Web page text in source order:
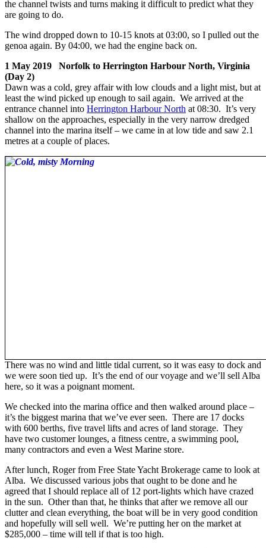
the channel twists and turns making it difficult to predict what they
are going to do.
The wind dropped down to 10-15 knots at 03:00, so I pulled out the
genoa again. By 04:00, we had the engine back on.
1 May 2019 Norfolk to Herrington Harbour North, Virginia
(Day 2)
Dawn was a cold, grey affair with low clouds and a light mist, but at
least the wind picked up enough to sail again. We arrived at the
entrance channel into Herrington Harbour North at 08:30. It’s very
shallow on the approaches, especially in the very narrow dredged
channel into the marina itself – we came in at low tide and saw 2.1
metres at a couple of places.
There was no wind and little tidal current, so it was easy to dock and
we were soon tied up. It’s the end of our voyage and we’ll sell Alba
here, so it was a poignant moment.
We checked into the marina office and then walked around place –
it’s the biggest marina that we’ve ever seen. There are 17 docks
with 600 berths, five travel lifts and acres of land storage. They
have two customer lounges, a fitness centre, a swimming pool,
many contractors and even a West Marine store.
After lunch, Roger from Free State Yacht Brokerage came to look at
Alba. We discussed various jobs that ought to be done and he
agreed that I should replace all of 12 port-lights which have crazed
in the sun. Other than that, he thinks that after we remove all our
clutter and clean everything, the boat will be in very good condition
and hopefully will sell well. We’re putting her on the market at
$285,000 – time will tell if that is too high.